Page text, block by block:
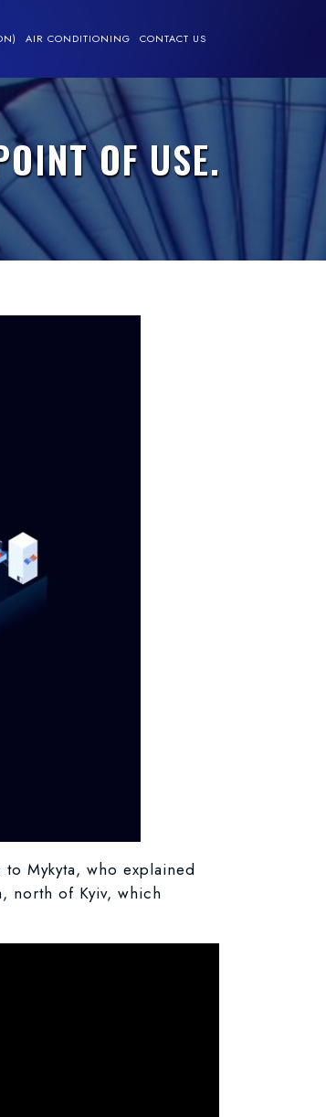
AIR CONDITIONING CONTACT US
OF USE.
Mykyta, who explained
north of Kyiv, which